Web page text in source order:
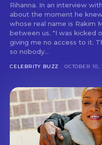
Rihanna. In an interview
about the moment he
whose real name is Rakim
between us. "I was kicked out of this nightclub. They wasn’t
giving me no access to it.
so nobody...
CELEBRITY BUZZ OCTOBER 10,